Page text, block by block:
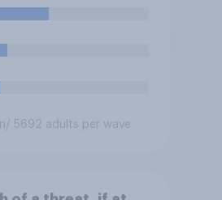
elites had stood
against the
self-hatred and
Which of the
/ 5692 adults per wave